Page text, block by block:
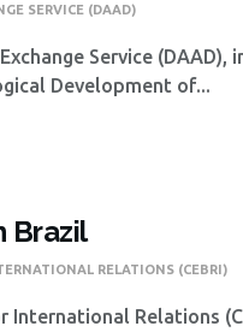
SERVICE (DAAD)
Service
Development of...
Brazil
RELATIONS (CEBRI)
International Relations